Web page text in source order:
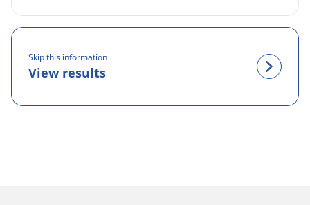
Skip this information
View results